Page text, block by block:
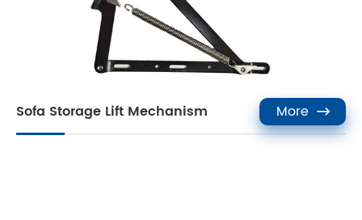
Sofa Storage Lift Mechanism More 